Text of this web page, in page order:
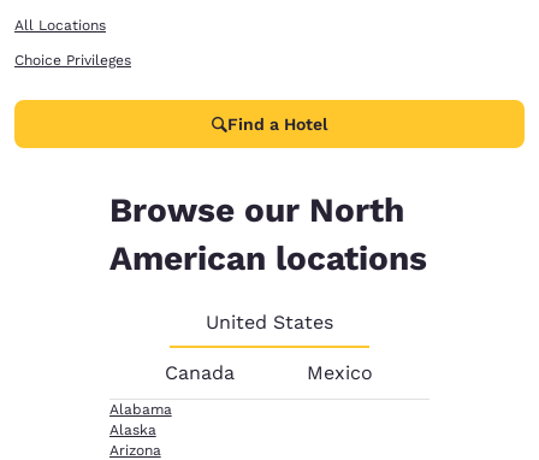
All Locations
Choice Privileges
Find a Hotel
Browse our North
American locations
United States
Canada Mexico
Alabama
Alaska
Arizona